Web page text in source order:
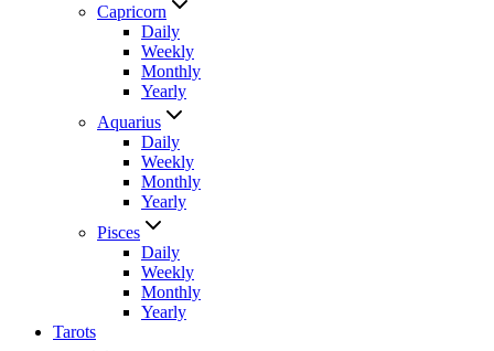
Capricorn
Daily
Weekly
Monthly
Yearly
Aquarius
Daily
Weekly
Monthly
Yearly
Pisces
Daily
Weekly
Monthly
Yearly
Tarots